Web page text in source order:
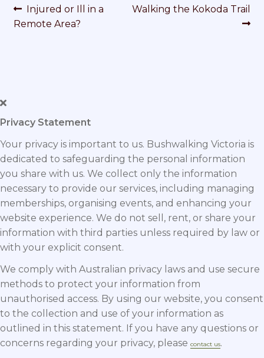
Post
navigation
Previous
post:
Injured or Ill in a
Remote Area?
Next
Walking the Kokoda Trail
Privacy Statement
Your privacy is important to us. Bushwalking Victoria is
dedicated to safeguarding the personal information
you share with us. We collect only the information
necessary to provide our services, including managing
memberships, organising events, and enhancing your
website experience. We do not sell, rent, or share your
information with third parties unless required by law or
with your explicit consent.
We comply with Australian privacy laws and use secure
methods to protect your information from
unauthorised access. By using our website, you consent
to the collection and use of your information as
outlined in this statement. If you have any questions or
concerns regarding your privacy, please contact us.